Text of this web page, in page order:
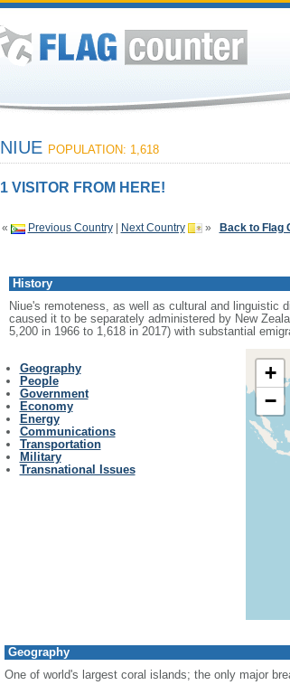
NIUE POPULATION: 1,618
1 VISITOR FROM HERE!
« Previous Country| Next Country » Back to Flag
History
Niue's remoteness, as well as cultural and linguistic
caused it to be separately administered by New
5,200 in 1966 to 1,618 in 2017) with substantial
Geography
People
Government
Economy
Energy
Communications
Transportation
Military
Transnational Issues
+
−
Geography
One of world's largest coral islands; the only major